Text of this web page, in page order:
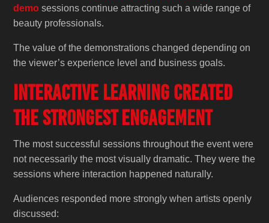
demo sessions continue attracting such a wide range of
beauty professionals.
The value of the demonstrations changed depending on
the viewer’s experience level and business goals.
Interactive Learning Created
the Strongest Engagement
The most successful sessions throughout the event were
not necessarily the most visually dramatic. They were the
sessions where interaction happened naturally.
Audiences responded more strongly when artists openly
discussed: